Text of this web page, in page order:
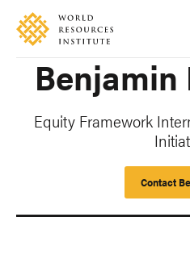
Skip
main
content
Accessibility
Making
Big
Happen
Benjamin
Equity Framework
Contact